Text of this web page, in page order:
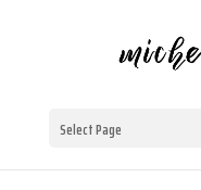
Select Page